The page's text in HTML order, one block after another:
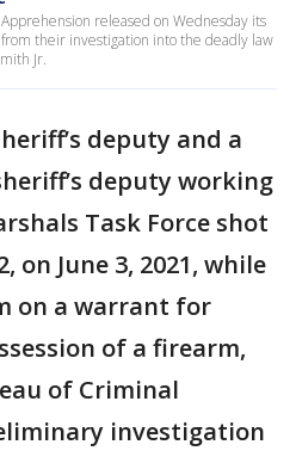
released on Wednesday its
their investigation into the deadly law
Jr.
deputy and a
deputy working
Task Force shot
on June 3, 2021, while
on a warrant for
of a firearm,
of Criminal
investigation